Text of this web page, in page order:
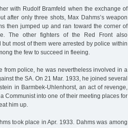
with Rudolf Bramfeld when the exchange of
after only three shots, Max Dahms’s weapon
then jumped up and ran toward the corner of
The other fighters of the Red Front also
most of them were arrested by police within
the few to succeed in fleeing.
from police, he was nevertheless involved in a
the SA. On 21 Mar. 1933, he joined several
in Barmbek-Uhlenhorst, an act of revenge,
Communist into one of their meeting places for
him up.
took place in Apr. 1933. Dahms was among